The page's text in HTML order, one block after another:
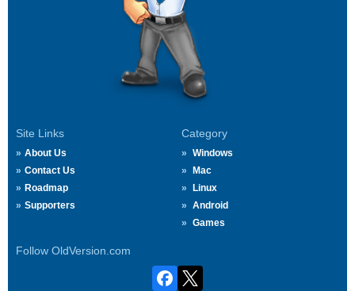
Site Links
About Us
Contact Us
Roadmap
Supporters
Category
Windows
Mac
Linux
Android
Games
Follow OldVersion.com